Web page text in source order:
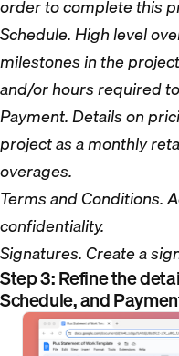
order to complete this
Schedule. High level
milestones in the
and/or hours required
Payment. Details on
project as a monthly
overages.
Terms and Conditions.
confidentiality.
Signatures. Create a
Step 3: Refine the
Schedule, and